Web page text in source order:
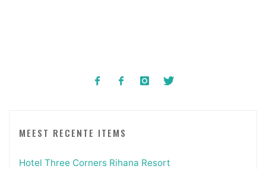
MEEST RECENTE ITEMS
Hotel Three Corners Rihana Resort